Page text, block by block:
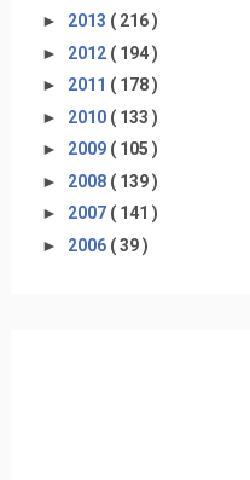
► 2013 ( 216 )
► 2012 ( 194 )
► 2011 ( 178 )
► 2010 ( 133 )
► 2009 ( 105 )
► 2008 ( 139 )
► 2007 ( 141 )
► 2006 ( 39 )